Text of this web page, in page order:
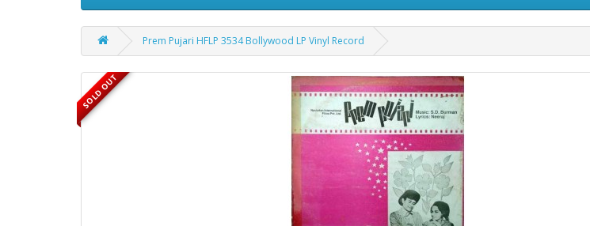
Prem Pujari HFLP 3534 Bollywood LP Vinyl Record
SOLD OUT